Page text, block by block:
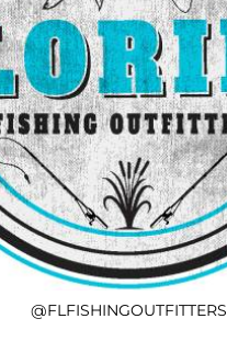
@FLFISHINGOUTFITTERS